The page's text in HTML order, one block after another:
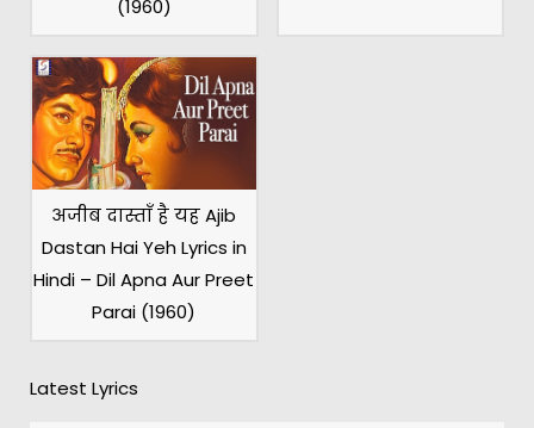
(1960)
अजीब दास्ताँ है यह Ajib
Dastan Hai Yeh Lyrics in
Hindi – Dil Apna Aur Preet
Parai (1960)
Latest Lyrics